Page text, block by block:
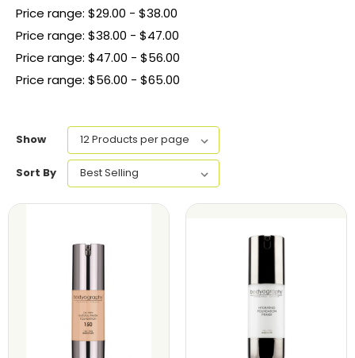
Price range: $29.00 - $38.00
Price range: $38.00 - $47.00
Price range: $47.00 - $56.00
Price range: $56.00 - $65.00
Show
Sort By